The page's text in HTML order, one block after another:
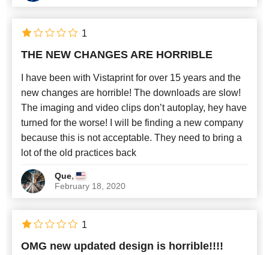
THE NEW CHANGES ARE HORRIBLE
I have been with Vistaprint for over 15 years and the
new changes are horrible! The downloads are slow!
The imaging and video clips don’t autoplay, hey have
turned for the worse! I will be finding a new company
because this is not acceptable. They need to bring a
lot of the old practices back
Que,
February 18, 2020
1
OMG new updated design is horrible!!!!
1